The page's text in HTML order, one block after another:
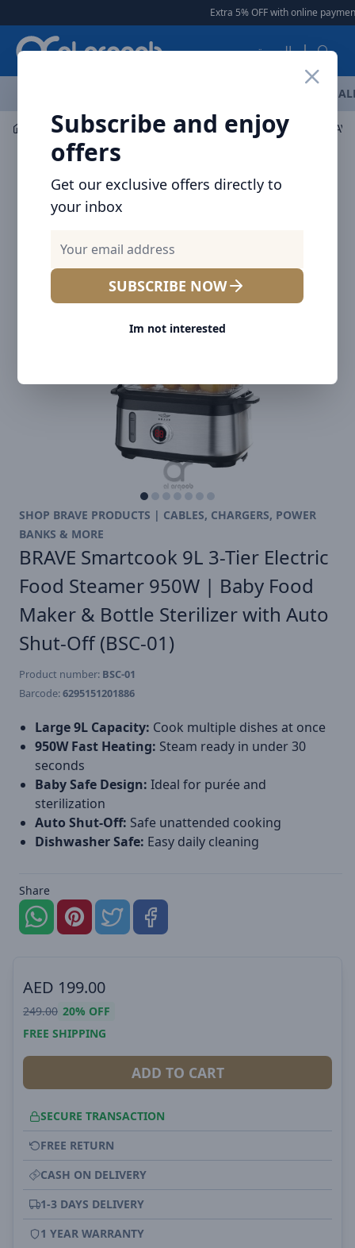
Extra 5% OFF with online payment
العربية
Subscribe and enjoy
offers
Get our exclusive offers directly to
your inbox
SUBSCRIBE NOW
Im not interested
Multiple Appliances Kitchen Small Appliances
SHOP BRAVE PRODUCTS | CABLES, CHARGERS, POWER
BANKS & MORE
BRAVE Smartcook 9L 3-Tier Electric
Food Steamer 950W | Baby Food
Maker & Bottle Sterilizer with Auto
Shut-Off (BSC-01)
Product number: BSC-01
Barcode:6295151201886
Large 9L Capacity: Cook multiple dishes at once
950W Fast Heating: Steam ready in under 30
seconds
Baby Safe Design: Ideal for purée and
sterilization
Auto Shut-Off: Safe unattended cooking
Dishwasher Safe: Easy daily cleaning
Share
AED 199.00
249.00 20% OFF
FREE SHIPPING
ADD TO CART
SECURE TRANSACTION
FREE RETURN
CASH ON DELIVERY
1-3 DAYS DELIVERY
1 YEAR WARRANTY